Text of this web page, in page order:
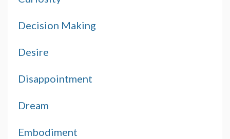
Decision Making
Desire
Disappointment
Dream
Embodiment